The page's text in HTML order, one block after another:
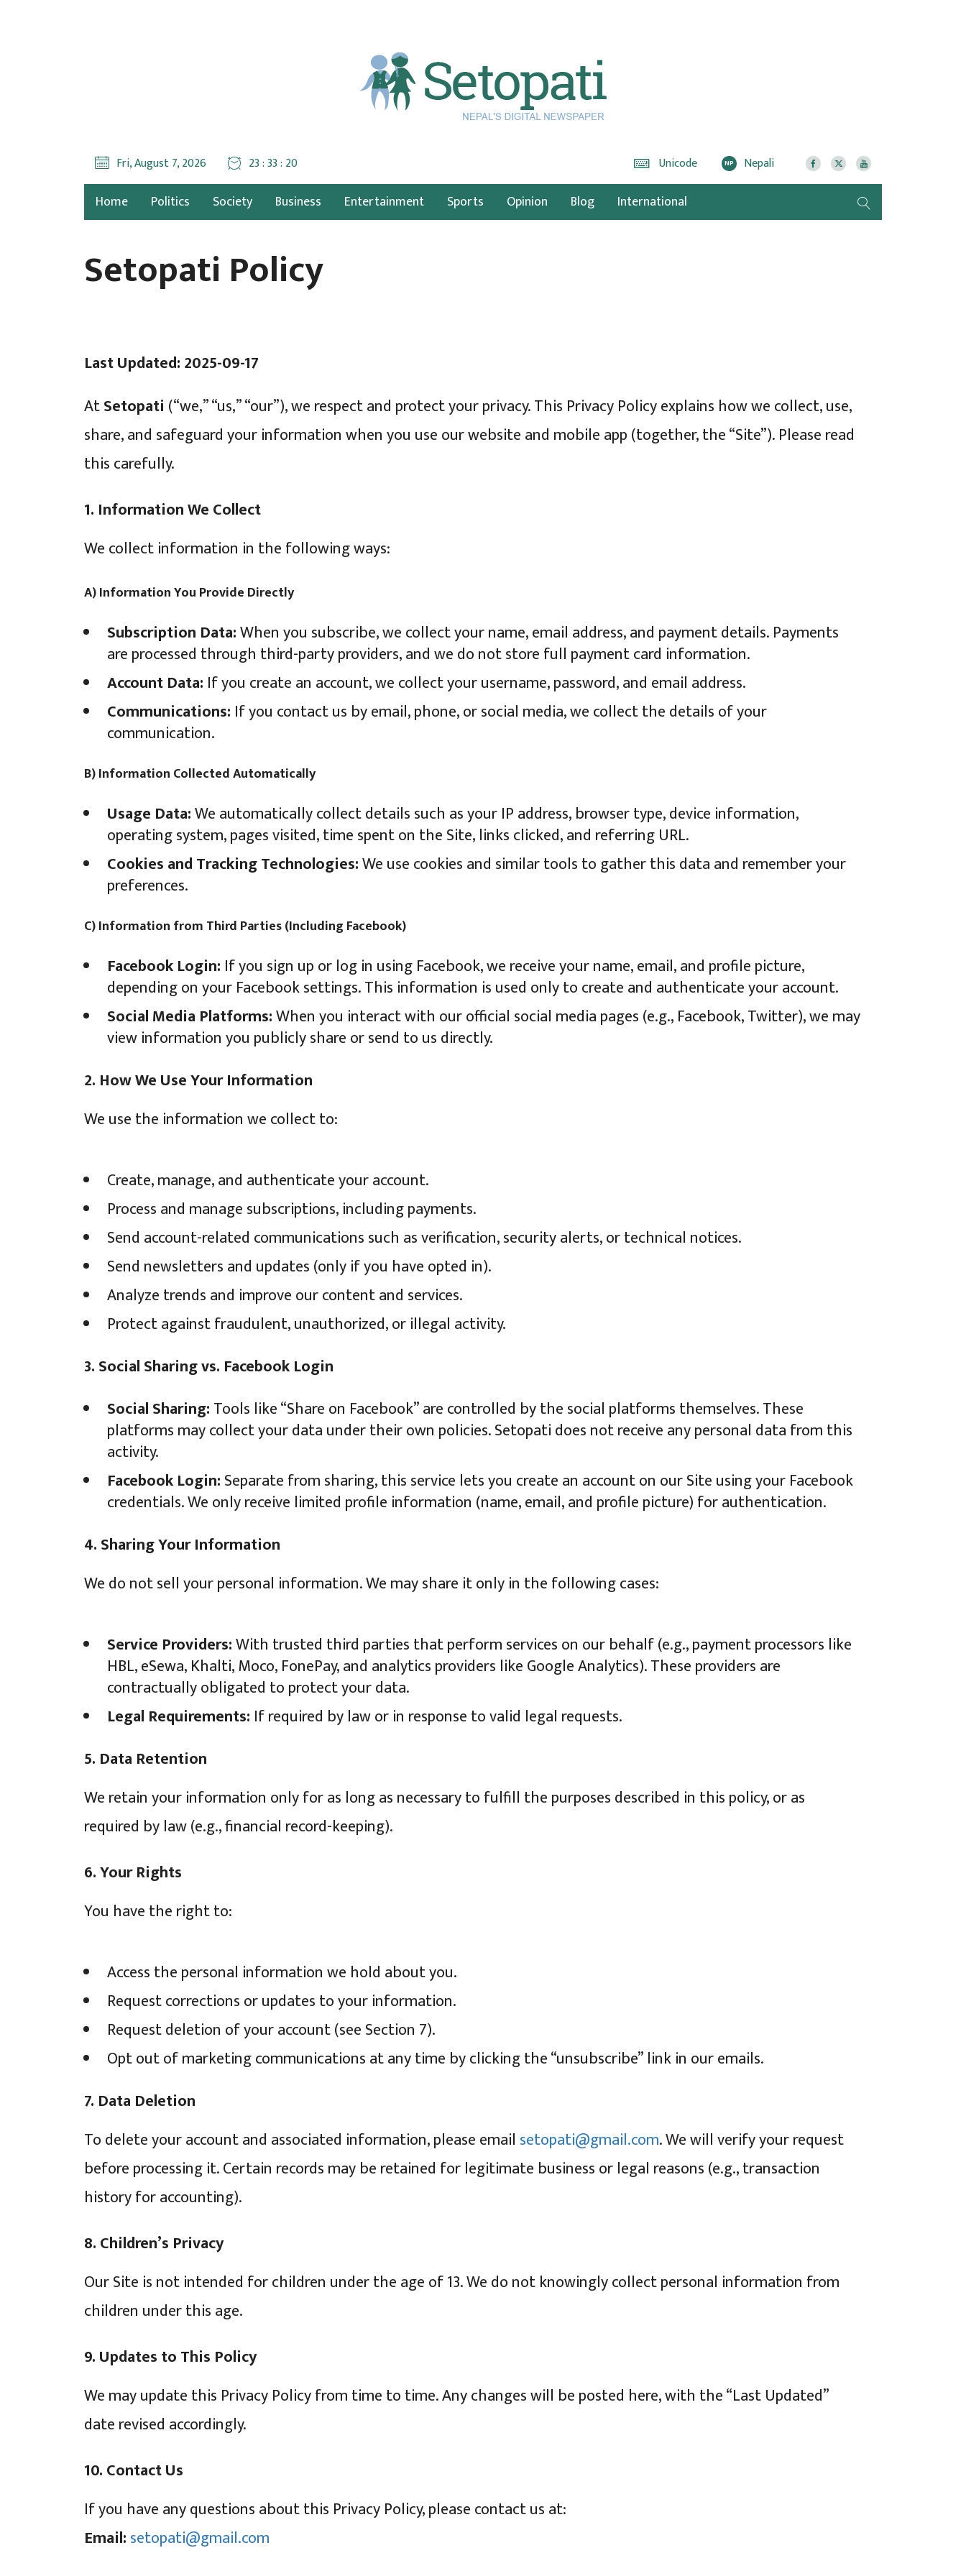
Fri, August 7, 2026 23 : 33 : 21 Unicode NP Nepali
Home Politics Society Business Entertainment Sports Opinion Blog International
Setopati Policy
Last Updated: 2025-09-17
AtSetopati (“we,” “us,” “our”), we respect and protect your privacy. This Privacy Policy explains how we collect, use,
share, and safeguard your information when you use our website and mobile app (together, the “Site”). Please read
this carefully.
1. Information We Collect
We collect information in the following ways:
A) Information You Provide Directly
Subscription Data:When you subscribe, we collect your name, email address, and payment details. Payments
are processed through third-party providers, and we do not store full payment card information.
Account Data: If you create an account, we collect your username, password, and email address.
Communications: If you contact us by email, phone, or social media, we collect the details of your
communication.
B) Information Collected Automatically
Usage Data:We automatically collect details such as your IP address, browser type, device information,
operating system, pages visited, time spent on the Site, links clicked, and referring URL.
Cookies and Tracking Technologies:We use cookies and similar tools to gather this data and remember your
preferences.
C) Information from Third Parties (Including Facebook)
Facebook Login: If you sign up or log in using Facebook, we receive your name, email, and profile picture,
depending on your Facebook settings. This information is used only to create and authenticate your account.
Social Media Platforms:When you interact with our official social media pages (e.g., Facebook, Twitter), we may
view information you publicly share or send to us directly.
2. How We Use Your Information
We use the information we collect to:
Create, manage, and authenticate your account.
Process and manage subscriptions, including payments.
Send account-related communications such as verification, security alerts, or technical notices.
Send newsletters and updates (only if you have opted in).
Analyze trends and improve our content and services.
Protect against fraudulent, unauthorized, or illegal activity.
3. Social Sharing vs. Facebook Login
Social Sharing:Tools like “Share on Facebook” are controlled by the social platforms themselves. These
platforms may collect your data under their own policies. Setopati does not receive any personal data from this
activity.
Facebook Login:Separate from sharing, this service lets you create an account on our Site using your Facebook
credentials. We only receive limited profile information (name, email, and profile picture) for authentication.
4. Sharing Your Information
We do not sell your personal information. We may share it only in the following cases:
Service Providers:With trusted third parties that perform services on our behalf (e.g., payment processors like
HBL, eSewa, Khalti, Moco, FonePay, and analytics providers like Google Analytics). These providers are
contractually obligated to protect your data.
Legal Requirements: If required by law or in response to valid legal requests.
5. Data Retention
We retain your information only for as long as necessary to fulfill the purposes described in this policy, or as
required by law (e.g., financial record-keeping).
6. Your Rights
You have the right to:
Access the personal information we hold about you.
Request corrections or updates to your information.
Request deletion of your account (see Section 7).
Opt out of marketing communications at any time by clicking the “unsubscribe” link in our emails.
7. Data Deletion
To delete your account and associated information, please email setopati@gmail.com. We will verify your request
before processing it. Certain records may be retained for legitimate business or legal reasons (e.g., transaction
history for accounting).
8. Children’s Privacy
Our Site is not intended for children under the age of 13. We do not knowingly collect personal information from
children under this age.
9. Updates to This Policy
We may update this Privacy Policy from time to time. Any changes will be posted here, with the “Last Updated”
date revised accordingly.
10. Contact Us
If you have any questions about this Privacy Policy, please contact us at:
Email:setopati@gmail.com